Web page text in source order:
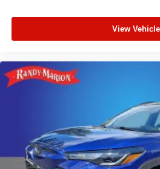
View Vehicle